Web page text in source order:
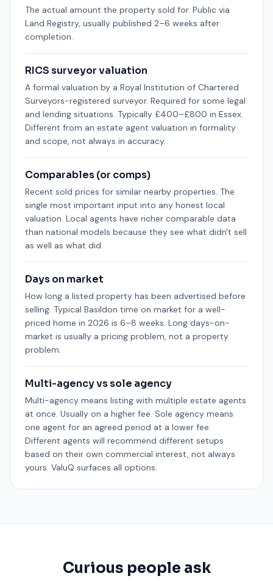
The actual amount the property sold for. Public via
Land Registry, usually published 2–6 weeks after
completion.
RICS surveyor valuation
A formal valuation by a Royal Institution of Chartered
Surveyors-registered surveyor. Required for some legal
and lending situations. Typically £400–£800 in Essex.
Different from an estate agent valuation in formality
and scope, not always in accuracy.
Comparables (or comps)
Recent sold prices for similar nearby properties. The
single most important input into any honest local
valuation. Local agents have richer comparable data
than national models because they see what didn't sell
as well as what did.
Days on market
How long a listed property has been advertised before
selling. Typical Basildon time on market for a well-
priced home in 2026 is 6–8 weeks. Long days-on-
market is usually a pricing problem, not a property
problem.
Multi-agency vs sole agency
Multi-agency means listing with multiple estate agents
at once. Usually on a higher fee. Sole agency means
one agent for an agreed period at a lower fee.
Different agents will recommend different setups
based on their own commercial interest, not always
yours. ValuQ surfaces all options.
Curious people ask